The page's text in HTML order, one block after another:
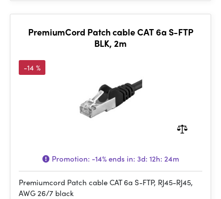
PremiumCord Patch cable CAT 6a S-FTP
BLK, 2m
-14 %
Promotion: -14%ends in: 3d: 12h: 24m
Premiumcord Patch cable CAT 6a S-FTP, RJ45-RJ45,
AWG 26/7 black